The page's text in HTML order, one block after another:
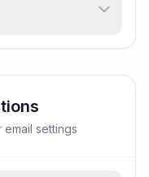
settings